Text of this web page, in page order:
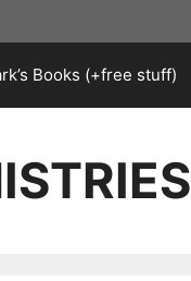
Books (+free stuff)